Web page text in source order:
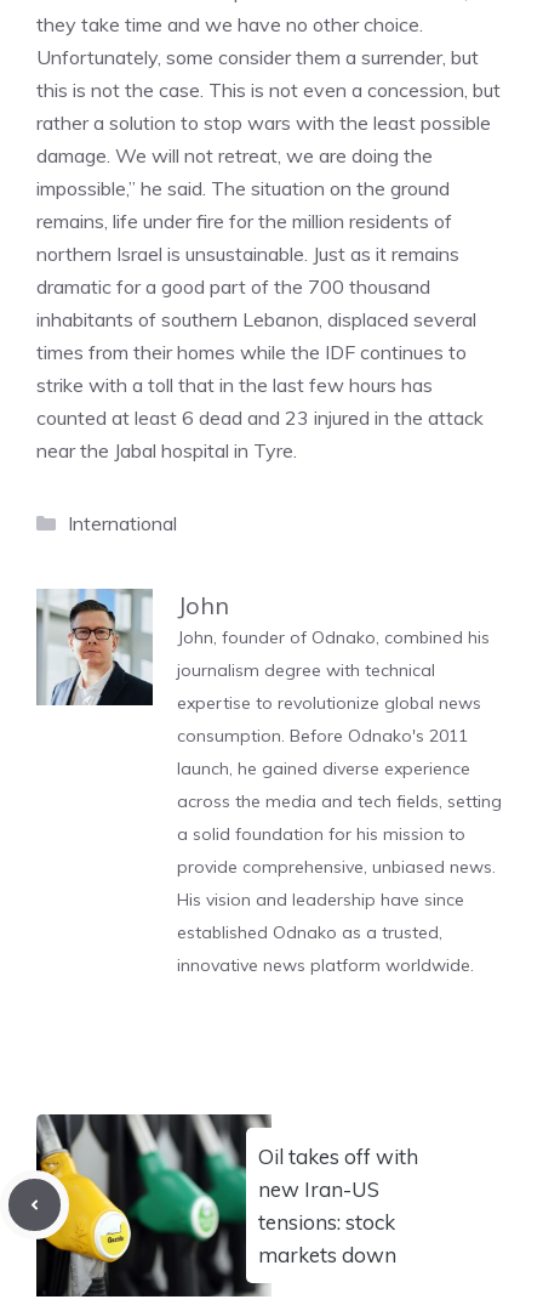
they take time and we have no other choice.
Unfortunately, some consider them a surrender, but
this is not the case. This is not even a concession, but
rather a solution to stop wars with the least possible
damage. We will not retreat, we are doing the
impossible,” he said. The situation on the ground
remains, life under fire for the million residents of
northern Israel is unsustainable. Just as it remains
dramatic for a good part of the 700 thousand
inhabitants of southern Lebanon, displaced several
times from their homes while the IDF continues to
strike with a toll that in the last few hours has
counted at least 6 dead and 23 injured in the attack
near the Jabal hospital in Tyre.
Categories
International
John
John, founder of Odnako, combined his
journalism degree with technical
expertise to revolutionize global news
consumption. Before Odnako's 2011
launch, he gained diverse experience
across the media and tech fields, setting
a solid foundation for his mission to
provide comprehensive, unbiased news.
His vision and leadership have since
established Odnako as a trusted,
innovative news platform worldwide.
Oil takes off with
new Iran-US
tensions: stock
markets down